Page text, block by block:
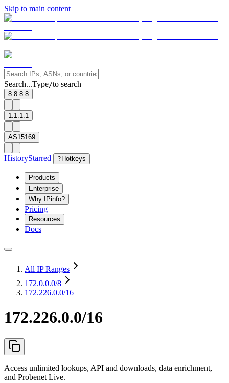
Skip to main content
Search...Type/to search
8.8.8.8
1.1.1.1
AS15169
HistoryStarred ? Hotkeys
Products
Enterprise
Why IPinfo?
Pricing
Resources
Docs
All IP Ranges
172.0.0.0/8
172.226.0.0/16
172.226.0.0/16
Access unlimited lookups, API and downloads, data enrichment,
and Probenet Live.